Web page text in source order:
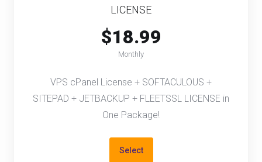
LICENSE
$18.99
Monthly
VPS cPanel License + SOFTACULOUS +
SITEPAD + JETBACKUP + FLEETSSL LICENSE in
One Package!
Select